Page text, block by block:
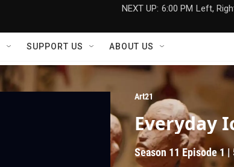
o
w
e
a
r
c
r
e
y
NEXT UP: 6:00 PM Left,
SUPPORT US ABOUT US
Art21
Everyday
Season 11 Episode 1 |